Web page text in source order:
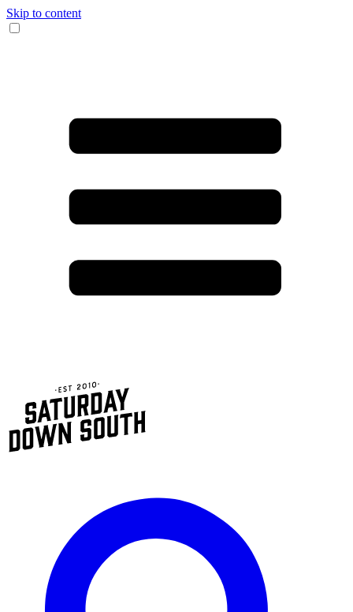
Skip to content